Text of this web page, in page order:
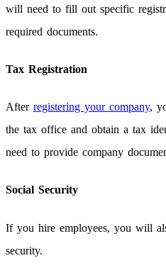
will need to fill out specific
required documents.
Tax Registration
After registering your company,
the tax office and obtain a tax
need to provide company
Social Security
If you hire employees, you will
security.